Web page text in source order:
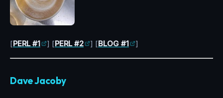
[PERL #1 ] [PERL #2 ] [BLOG #1 ]
Dave Jacoby